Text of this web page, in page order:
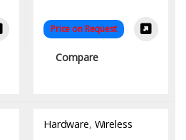
Price on Request
Compare
Hardware, Wireless